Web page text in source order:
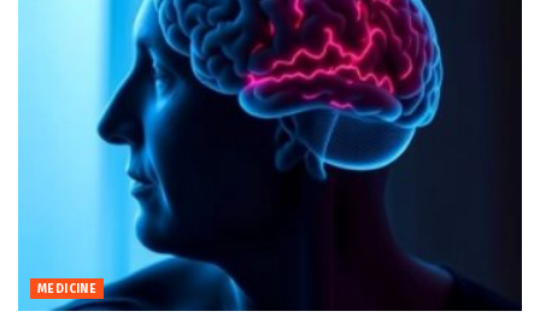
MEDICINE